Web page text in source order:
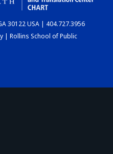
30122 USA | 404.727.3956
| Rollins School of Public